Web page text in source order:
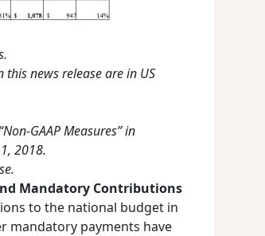
news release are in US
GAAP Measures” in
2018.
Mandatory Contributions
to the national budget in
mandatory payments have